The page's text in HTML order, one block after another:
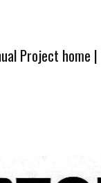
Project home |